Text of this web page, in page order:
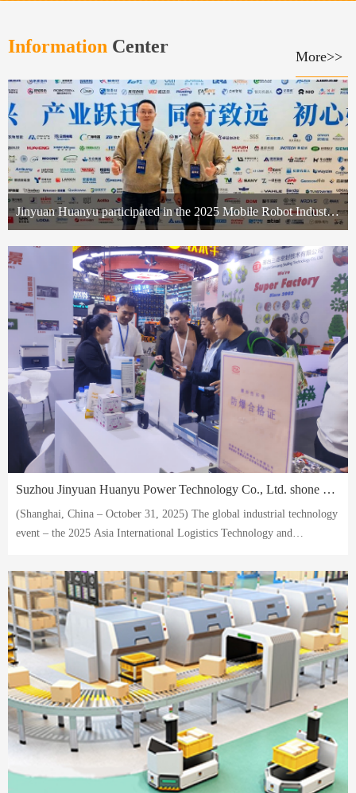
Information Center More>>
Jinyuan Huanyu participated in the 2025 Mobile Robot Industry Summit, empowering industrial upgrading with its special power supply technology.
Suzhou Jinyuan Huanyu Power Technology Co., Ltd. shone at the 2025 Asia International Logistics Technology and Transportation Systems Exhibition, with its AVG battery solutions becoming the focus of the entire event.
(Shanghai, China – October 31, 2025) The global industrial technology
event – ​​the 2025 Asia International Logistics Technology and
the Shanghai New International Expo Centre.